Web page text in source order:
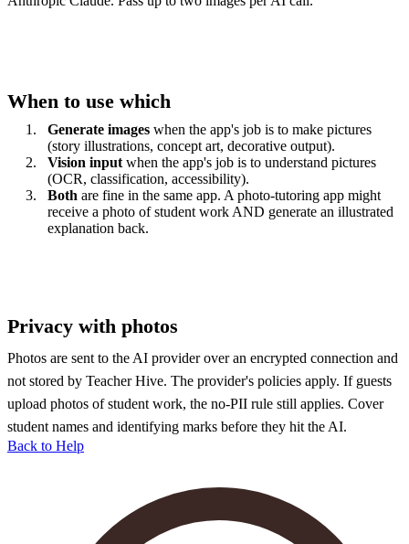
When to use which
Generate images when the app's job is to make pictures
(story illustrations, concept art, decorative output).
Vision input when the app's job is to understand pictures
(OCR, classification, accessibility).
Both are fine in the same app. A photo-tutoring app might
receive a photo of student work AND generate an illustrated
explanation back.
Privacy with photos
Photos are sent to the AI provider over an encrypted connection and
not stored by Teacher Hive. The provider's policies apply. If guests
upload photos of student work, the no-PII rule still applies. Cover
student names and identifying marks before they hit the AI.
Back to Help